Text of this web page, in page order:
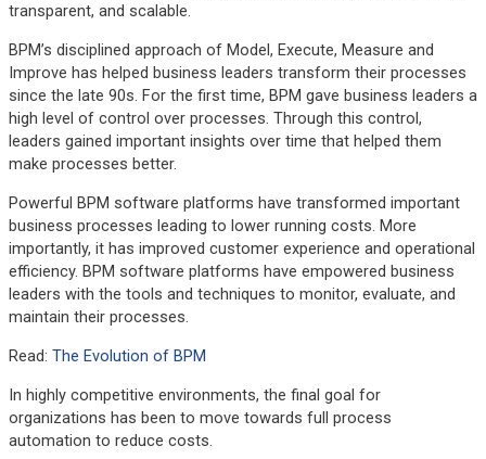
transparent, and scalable.
BPM’s disciplined approach of Model, Execute, Measure and
Improve has helped business leaders transform their processes
since the late 90s. For the first time, BPM gave business leaders a
high level of control over processes. Through this control,
leaders gained important insights over time that helped them
make processes better.
Powerful BPM software platforms have transformed important
business processes leading to lower running costs. More
importantly, it has improved customer experience and operational
efficiency. BPM software platforms have empowered business
leaders with the tools and techniques to monitor, evaluate, and
maintain their processes.
Read: The Evolution of BPM
In highly competitive environments, the final goal for
organizations has been to move towards full process
automation to reduce costs.